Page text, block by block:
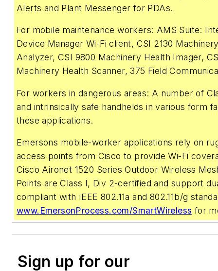
Alerts and Plant Messenger for PDAs.
For mobile maintenance workers: AMS Suite:
Device Manager Wi-Fi client, CSI 2130
Analyzer, CSI 9800 Machinery Health Imager,
Machinery Health Scanner, 375 Field
For workers in dangerous areas: A number of
and intrinsically safe handhelds in various form
these applications.
Emersons mobile-worker applications rely on
access points from Cisco to provide Wi-Fi
Cisco Aironet 1520 Series Outdoor Wireless
Points are Class I, Div 2-certified and support
compliant with IEEE 802.11a and 802.11b/g
www.EmersonProcess.com/SmartWireless for
Sign up for our